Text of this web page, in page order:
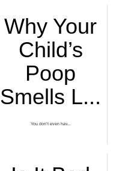
Why Your
Child’s
Poop
Smells L...
You don’t even hav...